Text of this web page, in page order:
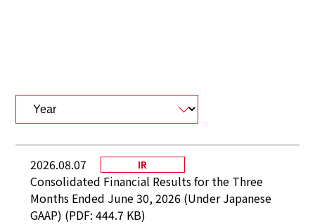
2026.08.07 IR
Consolidated Financial Results for the Three
Months Ended June 30, 2026 (Under Japanese
GAAP) (PDF: 444.7 KB)